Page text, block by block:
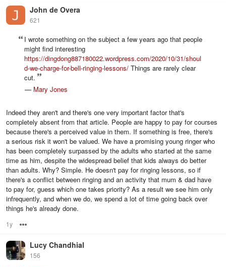
John de Overa
621
I wrote something on the subject a few years ago that people
might find interesting
https://dingdong887180022.wordpress.com/2020/10/31/shoul
d-we-charge-for-bell-ringing-lessons/ Things are rarely clear
cut.
— Mary Jones
Indeed they aren't and there's one very important factor that's
completely absent from that article. People are happy to pay for courses
because there's a perceived value in them. If something is free, there's
a serious risk it won't be valued. We have a promising young ringer who
has been completely surpassed by the adults who started at the same
time as him, despite the widespread belief that kids always do better
than adults. Why? Simple. He doesn't pay for ringing lessons, so if
there's a conflict between ringing and an activity that mum & dad have
to pay for, guess which one takes priority? As a result we see him only
infrequently, and when we do, we spend a lot of time going back over
things he's already done.
1y
Lucy Chandhial
156